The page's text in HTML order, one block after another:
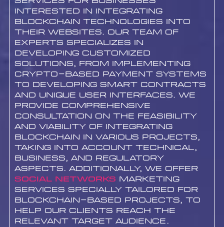
interested in integrating
blockchain technologies into
their websites. Our team of
experts specializes in
developing customized
solutions, from implementing
crypto-based payment systems
to developing smart contracts
and unique user interfaces. We
provide comprehensive
consultation on the feasibility
and viability of integrating
blockchain in various projects,
taking into account technical,
business, and regulatory
aspects. Additionally, we offer
Social networks marketing
services specially tailored for
blockchain-based projects, to
help our clients reach the
relevant target audience.